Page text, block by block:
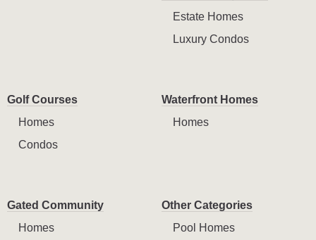
Estate Homes
Luxury Condos
Golf Courses
Homes
Condos
Waterfront Homes
Homes
Gated Community
Homes
Other Categories
Pool Homes